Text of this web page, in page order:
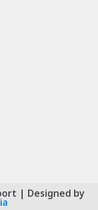
| Designed by